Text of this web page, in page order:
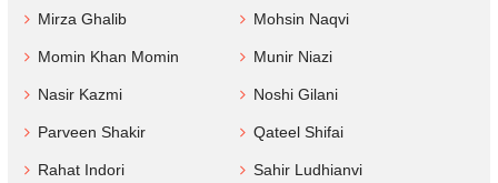
Mirza Ghalib Mohsin Naqvi
Momin Khan Momin Munir Niazi
Nasir Kazmi Noshi Gilani
Parveen Shakir Qateel Shifai
Rahat Indori Sahir Ludhianvi